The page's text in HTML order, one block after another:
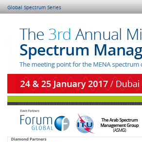
Global Spectrum Series